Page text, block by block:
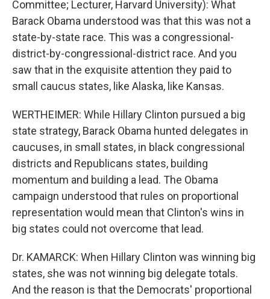
Committee; Lecturer, Harvard University): What
Barack Obama understood was that this was not a
state-by-state race. This was a congressional-
district-by-congressional-district race. And you
saw that in the exquisite attention they paid to
small caucus states, like Alaska, like Kansas.
WERTHEIMER: While Hillary Clinton pursued a big
state strategy, Barack Obama hunted delegates in
caucuses, in small states, in black congressional
districts and Republicans states, building
momentum and building a lead. The Obama
campaign understood that rules on proportional
representation would mean that Clinton's wins in
big states could not overcome that lead.
Dr. KAMARCK: When Hillary Clinton was winning big
states, she was not winning big delegate totals.
And the reason is that the Democrats' proportional